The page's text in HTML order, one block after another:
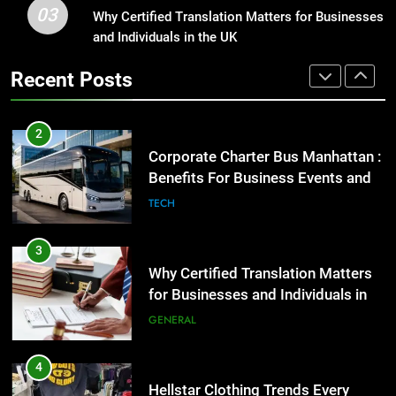
Corporate Charter Bus Manhattan :
Benefits For Business Events and
for Businesses and Individuals in
the UK
GENERAL
4
Streetwear Fan Should Know
LIFESTYLE
5
Adelaide Has to Offer with
03
Why Certified Translation Matters for Businesses
and Individuals in the UK
Recent Posts
1
Street Furniture Advertising for
High-Impact Brand Visibility
2
Corporate Charter Bus Manhattan :
Benefits For Business Events and
Group Transportation
TECH
3
Why Certified Translation Matters
for Businesses and Individuals in
the UK
GENERAL
4
Hellstar Clothing Trends Every